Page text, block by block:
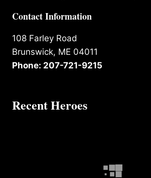
Contact Information
108 Farley Road
Brunswick, ME 04011
Phone: 207-721-9215
Recent Heroes